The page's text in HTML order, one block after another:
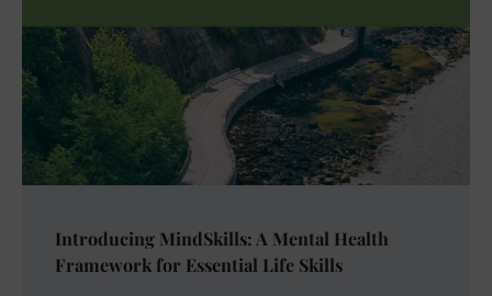
Introducing MindSkills: A Mental Health
Framework for Essential Life Skills